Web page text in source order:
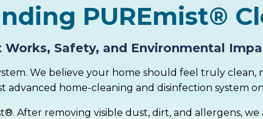
PUREmist®
Works, Safety, and Environmental
We believe your home should feel truly clean,
advanced home-cleaning and disinfection system
After removing visible dust, dirt, and allergens,